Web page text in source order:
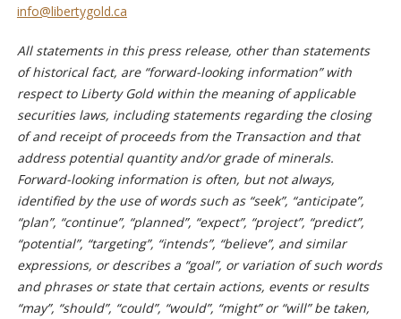
info@libertygold.ca
All statements in this press release, other than statements
of historical fact, are “forward-looking information” with
respect to Liberty Gold within the meaning of applicable
securities laws, including statements regarding the closing
of and receipt of proceeds from the Transaction and that
address potential quantity and/or grade of minerals.
Forward-looking information is often, but not always,
identified by the use of words such as “seek”, “anticipate”,
“plan”, “continue”, “planned”, “expect”, “project”, “predict”,
“potential”, “targeting”, “intends”, “believe”, and similar
expressions, or describes a “goal”, or variation of such words
and phrases or state that certain actions, events or results
“may”, “should”, “could”, “would”, “might” or “will” be taken,